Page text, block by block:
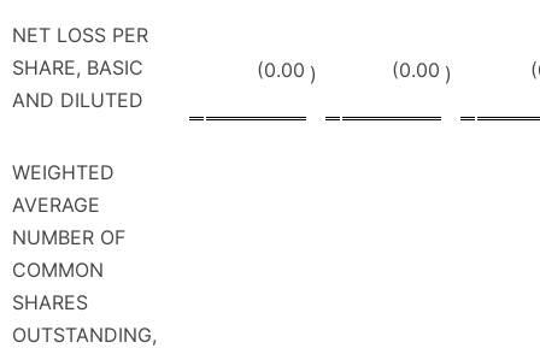
NET LOSS PER
SHARE, BASIC
AND DILUTED
(0.00 ) (0.00 )
WEIGHTED
AVERAGE
NUMBER OF
COMMON
SHARES
OUTSTANDING,